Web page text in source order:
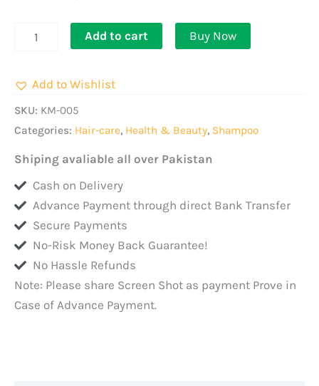
quantity
Add to cart Buy Now
Add to Wishlist
SKU: KM-005
Categories: Hair-care, Health & Beauty, Shampoo
Shiping avaliable all over Pakistan
Cash on Delivery
Advance Payment through direct Bank Transfer
Secure Payments
No-Risk Money Back Guarantee!
No Hassle Refunds
Note: Please share Screen Shot as payment Prove in
Case of Advance Payment.